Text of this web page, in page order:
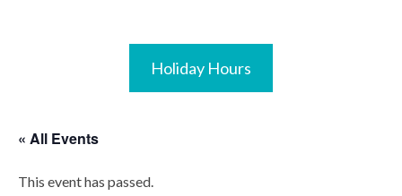
Holiday Hours
« All Events
This event has passed.